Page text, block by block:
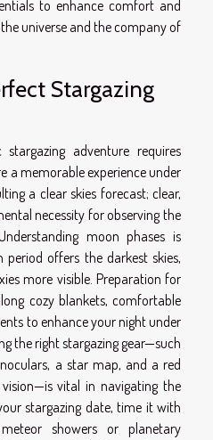
to enhance comfort and
universe and the company of
Stargazing
adventure requires
a memorable experience under
a clear skies forecast; clear,
necessity for observing the
moon phases is
offers the darkest skies,
more visible. Preparation for
cozy blankets, comfortable
to enhance your night under
the right stargazing gear—such
a star map, and a red
vital in navigating the
stargazing date, time it with
showers or planetary